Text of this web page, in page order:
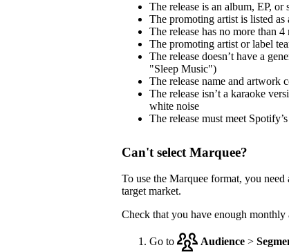
The release is an album, EP,
The promoting artist is listed as
The release has no more than 4
The promoting artist or label
The release doesn’t have a
"Sleep Music")
The release name and artwork
The release isn’t a karaoke
white noise
The release must meet
Can't select Marquee?
To use the Marquee format, you need
target market.
Check that you have enough monthly
Go to Audience >